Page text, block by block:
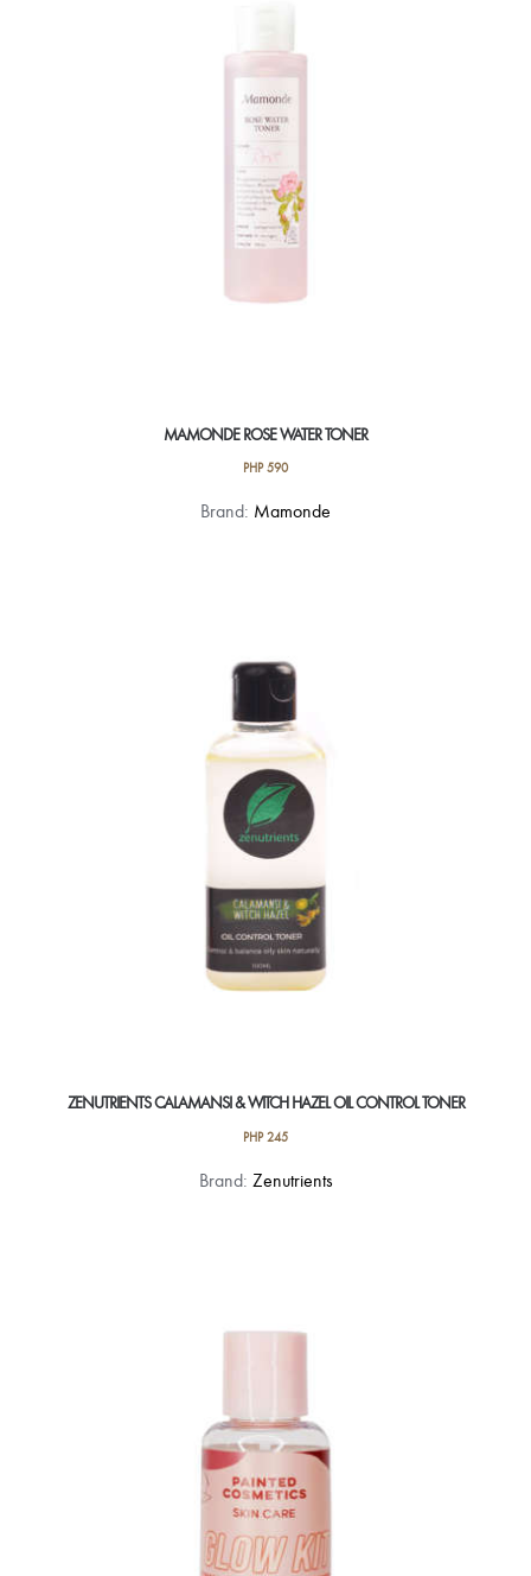
MAMONDE ROSE WATER TONER
PHP590
Brand: Mamonde
ZENUTRIENTS CALAMANSI & WITCH HAZEL OIL CONTROL TONER
PHP245
Brand: Zenutrients